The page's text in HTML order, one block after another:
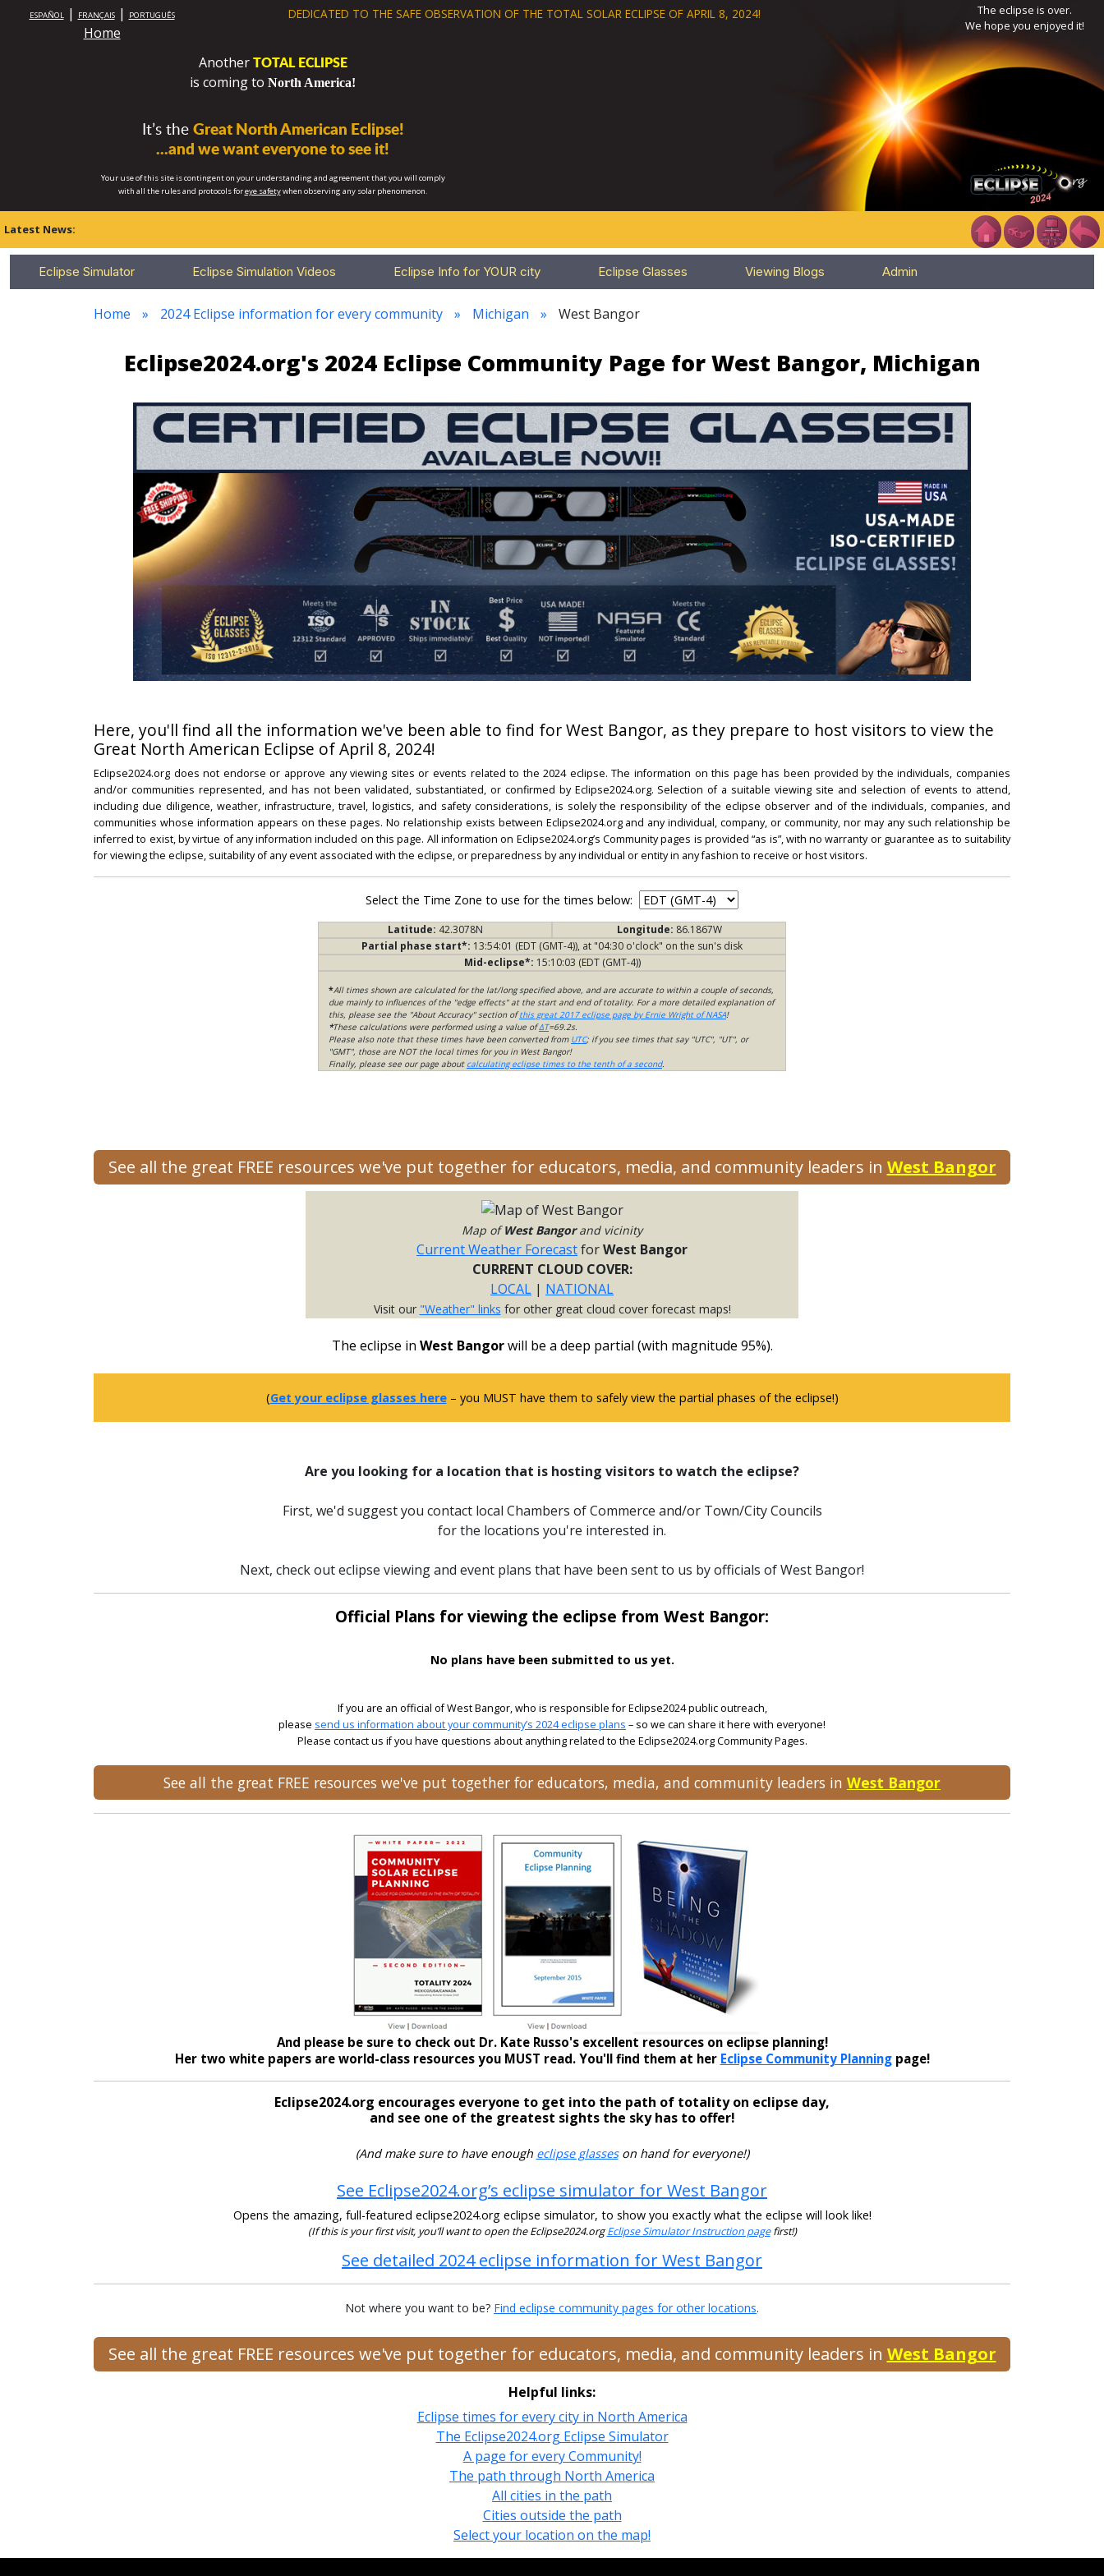
ESPAÑOL| FRANÇAIS| PORTUGUÊS
Home
DEDICATED TO THE SAFE OBSERVATION OF THE TOTAL SOLAR ECLIPSE OF APRIL 8, 2024!
The eclipse is over.
We hope you enjoyed it!
AnotherTOTAL ECLIPSE
is coming to North America!
It’s theGreat North American Eclipse!
...and we want everyone to see it!
Your use of this site is contingent on your understanding and agreement that you will comply
with all the rules and protocols foreye safetywhen observing any solar phenomenon.
Latest News:
Eclipse Simulator Eclipse Simulation Videos Eclipse Info for YOUR city Eclipse Glasses Viewing Blogs Admin
Home 2024 Eclipse information for every community Michigan West Bangor
Eclipse2024.org's 2024 Eclipse Community Page for West Bangor, Michigan
Here, you'll find all the information we've been able to find for West Bangor, as they prepare to host visitors to view the
Great North American Eclipse of April 8, 2024!
Eclipse2024.org does not endorse or approve any viewing sites or events related to the 2024 eclipse. The information on this page has been provided by the individuals, companies
and/or communities represented, and has not been validated, substantiated, or confirmed by Eclipse2024.org. Selection of a suitable viewing site and selection of events to attend,
including due diligence, weather, infrastructure, travel, logistics, and safety considerations, is solely the responsibility of the eclipse observer and of the individuals, companies, and
communities whose information appears on these pages. No relationship exists between Eclipse2024.org and any individual, company, or community, nor may any such relationship be
inferred to exist, by virtue of any information included on this page. All information on Eclipse2024.org’s Community pages is provided “as is”, with no warranty or guarantee as to suitability
for viewing the eclipse, suitability of any event associated with the eclipse, or preparedness by any individual or entity in any fashion to receive or host visitors.
Select the Time Zone to use for the times below:
Latitude: 42.3078N Longitude: 86.1867W
Partial phase start*: 13:54:01 (EDT (GMT-4)), at "04:30 o'clock" on the sun's disk
Mid-eclipse*: 15:10:03 (EDT (GMT-4))
*All times shown are calculated for the lat/long specified above, and are accurate to within a couple of seconds,
due mainly to influences of the "edge effects" at the start and end of totality. For a more detailed explanation of
this, please see the "About Accuracy" section ofthis great 2017 eclipse page by Ernie Wright of NASA!
*These calculations were performed using a value ofΔT=69.2s.
Please also note that these times have been converted from UTC; if you see times that say "UTC", "UT", or
"GMT", those are NOT the local times for you in West Bangor!
Finally, please see our page about calculating eclipse times to the tenth of a second.
See all the great FREE resources we've put together for educators, media, and community leaders in West Bangor
Map ofWest Bangorand vicinity
Current Weather ForecastforWest Bangor
CURRENT CLOUD COVER:
LOCAL | NATIONAL
Visit our "Weather" links for other great cloud cover forecast maps!
The eclipse in West Bangorwill be a deep partial (with magnitude 95%).
(Get your eclipse glasses here– you MUST have them to safely view the partial phases of the eclipse!)
Are you looking for a location that is hosting visitors to watch the eclipse?
First, we'd suggest you contact local Chambers of Commerce and/or Town/City Councils
for the locations you're interested in.
Next, check out eclipse viewing and event plans that have been sent to us by officials of West Bangor!
Official Plans for viewing the eclipse from West Bangor:
No plans have been submitted to us yet.
If you are an official of West Bangor, who is responsible for Eclipse2024 public outreach,
please send us information about your community’s 2024 eclipse plans – so we can share it here with everyone!
Please contact us if you have questions about anything related to the Eclipse2024.org Community Pages.
See all the great FREE resources we've put together for educators, media, and community leaders in West Bangor
And please be sure to check out Dr. Kate Russo's excellent resources on eclipse planning!
Her two white papers are world-class resources you MUST read. You'll find them at her Eclipse Community Planningpage!
Eclipse2024.org encourages everyone to get into the path of totality on eclipse day,
and see one of the greatest sights the sky has to offer!
(And make sure to have enough eclipse glasseson hand for everyone!)
See Eclipse2024.org’s eclipse simulator for West Bangor
Opens the amazing, full-featured eclipse2024.org eclipse simulator, to show you exactly what the eclipse will look like!
(If this is your first visit, you’ll want to open the Eclipse2024.orgEclipse Simulator Instruction pagefirst!)
See detailed 2024 eclipse information for West Bangor
Not where you want to be? Find eclipse community pages for other locations.
See all the great FREE resources we've put together for educators, media, and community leaders in West Bangor
Helpful links:
Eclipse times for every city in North America
The Eclipse2024.org Eclipse Simulator
A page for every Community!
The path through North America
All cities in the path
Cities outside the path
Select your location on the map!